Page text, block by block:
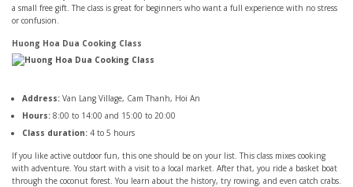
a small free gift. The class is great for beginners who want a full experience with no stress
or confusion.
Huong Hoa Dua Cooking Class
Address: Van Lang Village, Cam Thanh, Hoi An
Hours: 8:00 to 14:00 and 15:00 to 20:00
Class duration: 4 to 5 hours
If you like active outdoor fun, this one should be on your list. This class mixes cooking
with adventure. You start with a visit to a local market. After that, you ride a basket boat
through the coconut forest. You learn about the history, try rowing, and even catch crabs.